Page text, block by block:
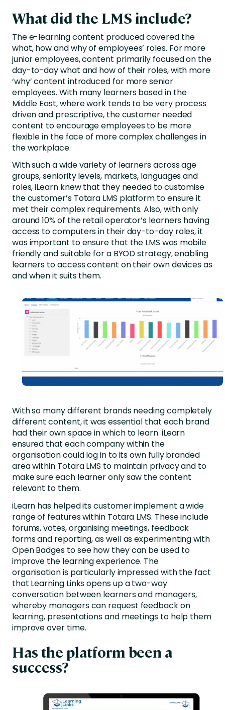
What did the LMS include?
The e-learning content produced covered the
what, how and why of employees’ roles. For more
junior employees, content primarily focused on the
day-to-day what and how of their roles, with more
‘why’ content introduced for more senior
employees. With many learners based in the
Middle East, where work tends to be very process
driven and prescriptive, the customer needed
content to encourage employees to be more
flexible in the face of more complex challenges in
the workplace.
With such a wide variety of learners across age
groups, seniority levels, markets, languages and
roles, iLearn knew that they needed to customise
the customer’s Totara LMS platform to ensure it
met their complex requirements. Also, with only
around 10% of the retail operator’s learners having
access to computers in their day-to-day roles, it
was important to ensure that the LMS was mobile
friendly and suitable for a BYOD strategy, enabling
learners to access content on their own devices as
and when it suits them.
With so many different brands needing completely
different content, it was essential that each brand
had their own space in which to learn. iLearn
ensured that each company within the
organisation could log in to its own fully branded
area within Totara LMS to maintain privacy and to
make sure each learner only saw the content
relevant to them.
iLearn has helped its customer implement a wide
range of features within Totara LMS. These include
forums, votes, organising meetings, feedback
forms and reporting, as well as experimenting with
Open Badges to see how they can be used to
improve the learning experience. The
organisation is particularly impressed with the fact
that Learning Links opens up a two-way
conversation between learners and managers,
whereby managers can request feedback on
learning, presentations and meetings to help them
improve over time.
Has the platform been a
success?